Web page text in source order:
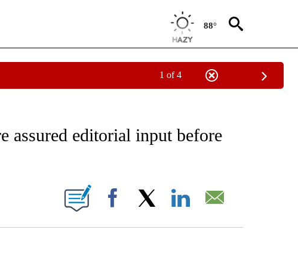
88°
1 of 4
RECEIVE NOTIFICATIONS ABOUT NEW PAGES ON "CNN - US POLITICS".
assured editorial input before
ABOUT NEW PAGES ON "".
Facebook